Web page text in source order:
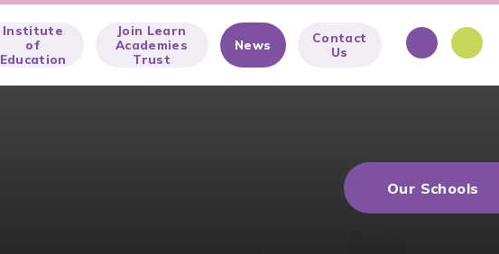
Institute
of
Education
Join Learn
Academies
Trust
News
Contact
Us
Our Schools